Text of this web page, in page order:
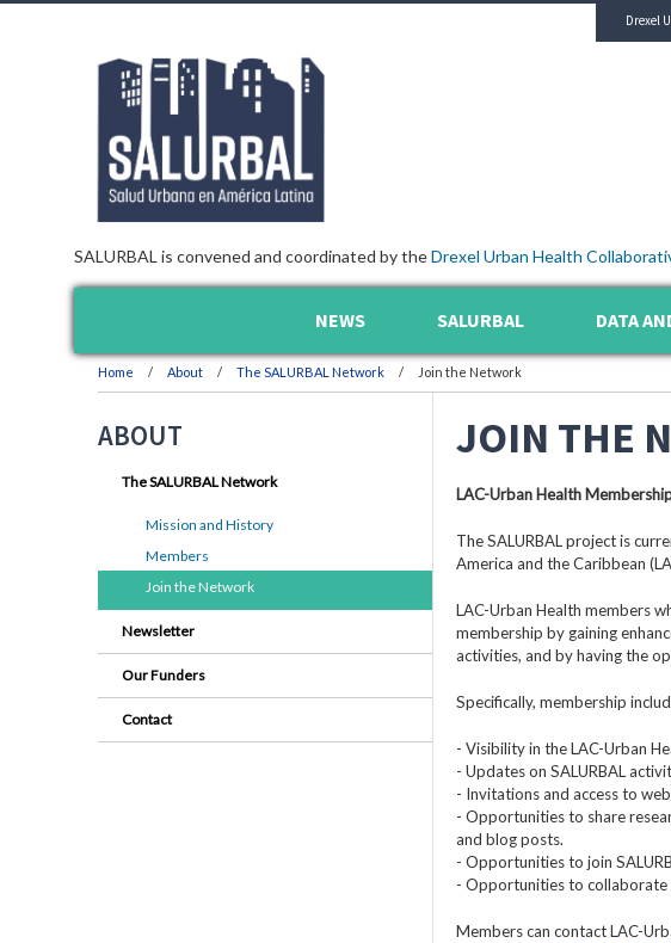
SALURBAL is convened and coordinated by theDrexel Urban Health
Drexel
NEWS SALURBAL DATA
Home About The SALURBAL Network Join the Network
JOIN THE
LAC-Urban Health
The SALURBAL project is
America and the Caribbean
LAC-Urban Health members
membership by gaining
activities, and by having the
Specifically, membership
- Visibility in the LAC-Urban
- Updates on SALURBAL
- Invitations and access to
- Opportunities to share
and blog posts.
- Opportunities to join
- Opportunities to collaborate
Members can contact LAC-
ABOUT
The SALURBAL Network
Mission and History
Members
Join the Network
Newsletter
Our Funders
Contact